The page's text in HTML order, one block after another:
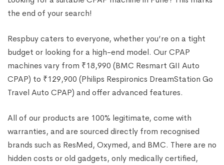
the end of your search!
Respbuy caters to everyone, whether you’re on a tight
budget or looking for a high-end model. Our CPAP
machines vary from ₹18,990 (BMC Resmart GII Auto
CPAP) to ₹129,900 (Philips Respironics DreamStation Go
Travel Auto CPAP) and offer advanced features.
All of our products are 100% legitimate, come with
warranties, and are sourced directly from recognised
brands such as ResMed, Oxymed, and BMC. There are no
hidden costs or old gadgets, only medically certified,